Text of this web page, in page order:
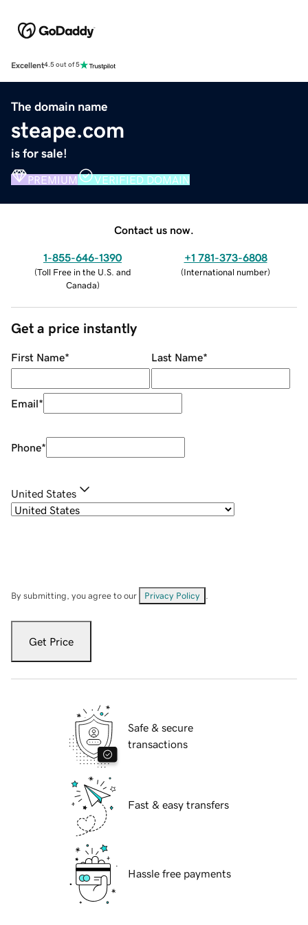
Excellent4.5 out of 5
The domain name
steape.com
is for sale!
PREMIUM VERIFIED DOMAIN
Contact us now.
1-855-646-1390
(Toll Free in the U.S. and
Canada)
+1 781-373-6808
(International number)
Get a price instantly
First Name* Last Name*
Email*
Phone*
United States
By submitting, you agree to our Privacy Policy
Get Price
Safe & secure
transactions
Fast & easy transfers
Hassle free payments